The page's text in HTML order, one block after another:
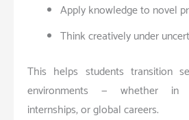
Apply knowledge to novel
Think creatively under
This helps students transition
environments — whether in
internships, or global careers.